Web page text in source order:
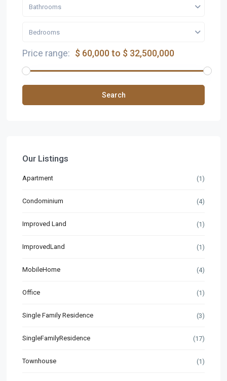
Bathrooms
Bedrooms
Price range: $ 60,000 to $ 32,500,000
Search
Our Listings
Apartment (1)
Condominium (4)
Improved Land (1)
ImprovedLand (1)
MobileHome (4)
Office (1)
Single Family Residence (3)
SingleFamilyResidence (17)
Townhouse (1)